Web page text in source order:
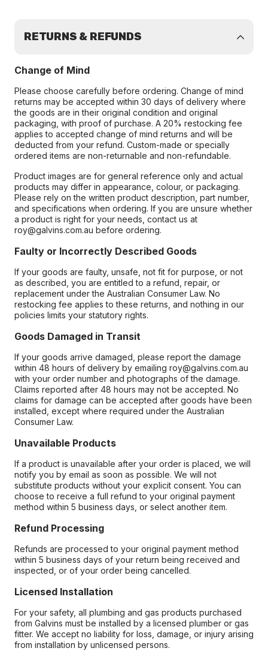
RETURNS & REFUNDS
Change of Mind
Please choose carefully before ordering. Change of mind
returns may be accepted within 30 days of delivery where
the goods are in their original condition and original
packaging, with proof of purchase. A 20% restocking fee
applies to accepted change of mind returns and will be
deducted from your refund. Custom-made or specially
ordered items are non-returnable and non-refundable.
Product images are for general reference only and actual
products may differ in appearance, colour, or packaging.
Please rely on the written product description, part number,
and specifications when ordering. If you are unsure whether
a product is right for your needs, contact us at
roy@galvins.com.au before ordering.
Faulty or Incorrectly Described Goods
If your goods are faulty, unsafe, not fit for purpose, or not
as described, you are entitled to a refund, repair, or
replacement under the Australian Consumer Law. No
restocking fee applies to these returns, and nothing in our
policies limits your statutory rights.
Goods Damaged in Transit
If your goods arrive damaged, please report the damage
within 48 hours of delivery by emailing roy@galvins.com.au
with your order number and photographs of the damage.
Claims reported after 48 hours may not be accepted. No
claims for damage can be accepted after goods have been
installed, except where required under the Australian
Consumer Law.
Unavailable Products
If a product is unavailable after your order is placed, we will
notify you by email as soon as possible. We will not
substitute products without your explicit consent. You can
choose to receive a full refund to your original payment
method within 5 business days, or select another item.
Refund Processing
Refunds are processed to your original payment method
within 5 business days of your return being received and
inspected, or of your order being cancelled.
Licensed Installation
For your safety, all plumbing and gas products purchased
from Galvins must be installed by a licensed plumber or gas
fitter. We accept no liability for loss, damage, or injury arising
from installation by unlicensed persons.